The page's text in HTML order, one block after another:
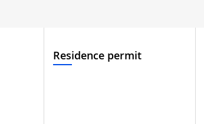
Residence permit